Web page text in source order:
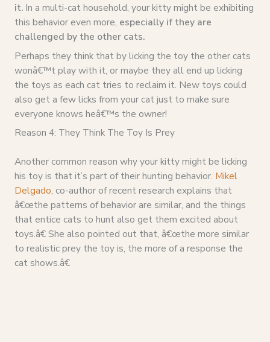
it.In a multi-cat household, your kitty might be exhibiting
this behavior even more, especially if they are
challenged by the other cats.
Perhaps they think that by licking the toy the other cats
wonâ€™t play with it, or maybe they all end up licking
the toys as each cat tries to reclaim it. New toys could
also get a few licks from your cat just to make sure
everyone knows heâ€™s the owner!
Reason 4: They Think The Toy Is Prey
Another common reason why your kitty might be licking
his toy is that it’s part of their hunting behavior. Mikel
Delgado, co-author of recent research explains that
â€œthe patterns of behavior are similar, and the things
that entice cats to hunt also get them excited about
toys.â€ She also pointed out that, â€œthe more similar
to realistic prey the toy is, the more of a response the
cat shows.â€